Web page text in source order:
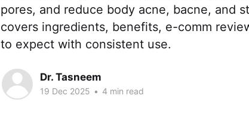
pores, and reduce body acne, bacne, and
covers ingredients, benefits, e-comm
to expect with consistent use.
Dr. Tasneem
19 Dec 2025 • 4 min read